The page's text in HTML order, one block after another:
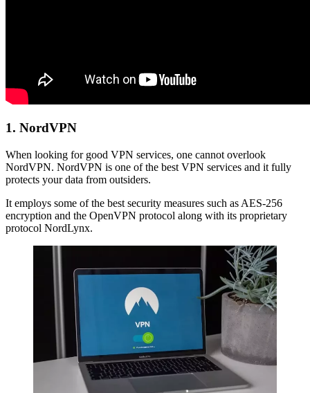
1. NordVPN
When looking for good VPN services, one cannot overlook
NordVPN. NordVPN is one of the best VPN services and it fully
protects your data from outsiders.
It employs some of the best security measures such as AES-256
encryption and the OpenVPN protocol along with its proprietary
protocol NordLynx.